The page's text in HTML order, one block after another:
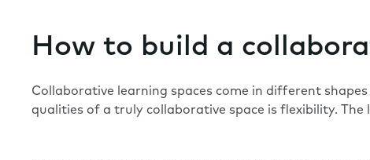
How to build a
Collaborative learning spaces come in different
qualities of a truly collaborative space is flexibility.